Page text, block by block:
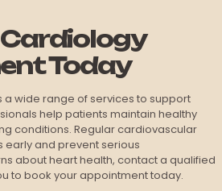
Cardiology
Today
wide range of services to support
help patients maintain healthy
conditions. Regular cardiovascular
and prevent serious
about heart health, contact a qualified
to book your appointment today.